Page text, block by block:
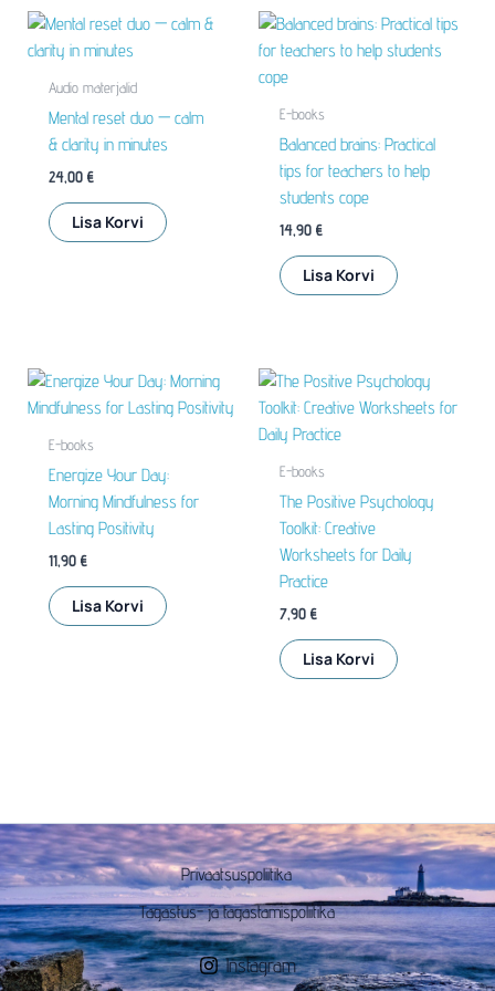
Audio materjalid
Mental reset duo — calm
& clarity in minutes
24,00 €
Lisa Korvi
E-books
Balanced brains: Practical
tips for teachers to help
students cope
14,90€
Lisa Korvi
E-books
Energize Your Day:
Morning Mindfulness for
Lasting Positivity
11,90 €
Lisa Korvi
E-books
The Positive Psychology
Toolkit: Creative
Worksheets for Daily
Practice
7,90€
Lisa Korvi
Privaatsuspoliitika
Tagastus- ja tagastamispoliitika
Instagram